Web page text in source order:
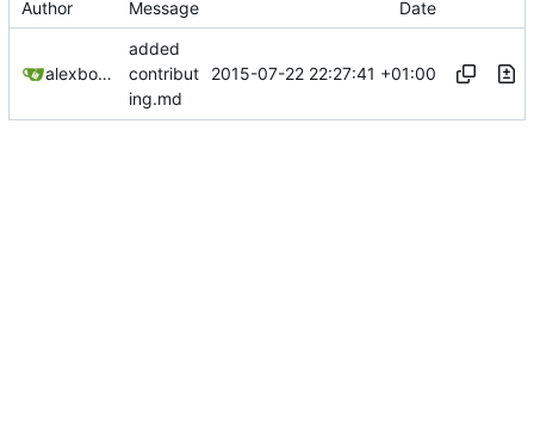
Author Message Date
alexbooker
added
contribut
ing.md
2015-07-22 22:27:41 +01:00